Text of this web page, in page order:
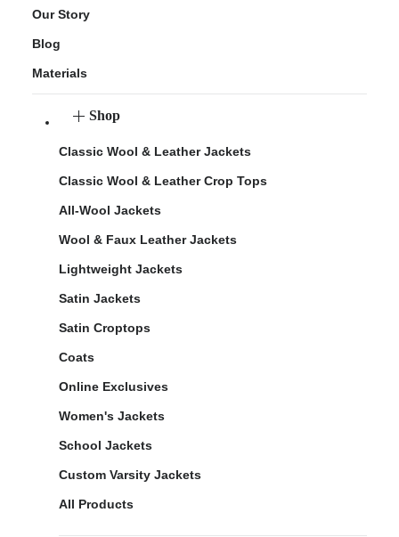
Our Story
Blog
Materials
Shop
Classic Wool & Leather Jackets
Classic Wool & Leather Crop Tops
All-Wool Jackets
Wool & Faux Leather Jackets
Lightweight Jackets
Satin Jackets
Satin Croptops
Coats
Online Exclusives
Women's Jackets
School Jackets
Custom Varsity Jackets
All Products